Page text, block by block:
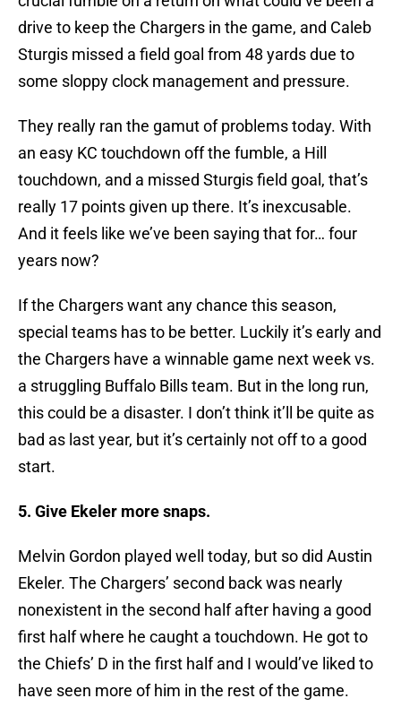
drive to keep the Chargers in the game, and Caleb
Sturgis missed a field goal from 48 yards due to
some sloppy clock management and pressure.
They really ran the gamut of problems today. With
an easy KC touchdown off the fumble, a Hill
touchdown, and a missed Sturgis field goal, that’s
really 17 points given up there. It’s inexcusable.
And it feels like we’ve been saying that for… four
years now?
If the Chargers want any chance this season,
special teams has to be better. Luckily it’s early and
the Chargers have a winnable game next week vs.
a struggling Buffalo Bills team. But in the long run,
this could be a disaster. I don’t think it’ll be quite as
bad as last year, but it’s certainly not off to a good
start.
5. Give Ekeler more snaps.
Melvin Gordon played well today, but so did Austin
Ekeler. The Chargers’ second back was nearly
nonexistent in the second half after having a good
first half where he caught a touchdown. He got to
the Chiefs’ D in the first half and I would’ve liked to
have seen more of him in the rest of the game.